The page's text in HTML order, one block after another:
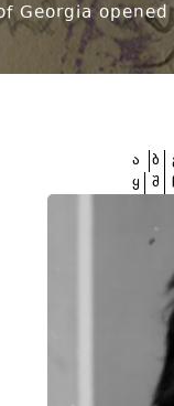
Georgia
ა ბ
ყ შ